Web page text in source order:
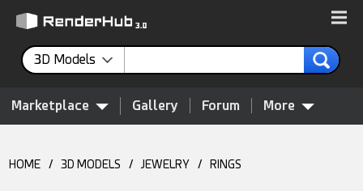
3D Models
Marketplace Gallery Forum More
HOME / 3D MODELS / JEWELRY / RINGS